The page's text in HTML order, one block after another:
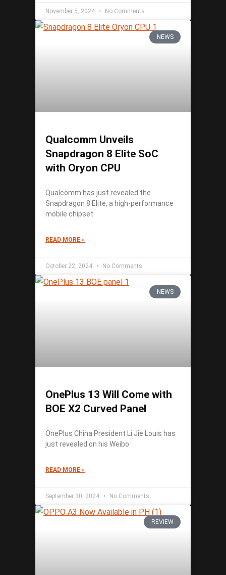
November 5, 2024 No Comments
NEWS
Qualcomm Unveils
Snapdragon 8 Elite SoC
with Oryon CPU
Qualcomm has just revealed the
Snapdragon 8 Elite, a high-performance
mobile chipset
READ MORE »
October 22, 2024 No Comments
NEWS
OnePlus 13 Will Come with
BOE X2 Curved Panel
OnePlus China President Li Jie Louis has
just revealed on his Weibo
READ MORE »
September 30, 2024 No Comments
REVIEW